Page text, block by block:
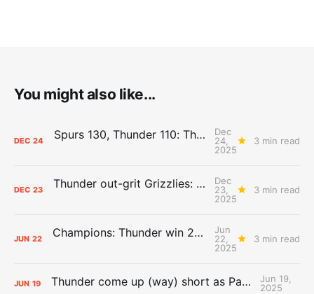
You might also like...
DEC 24 Spurs 130, Thunder 110: The Day After Report
Dec
24,
2025
3 min read
DEC 23 Thunder out-grit Grizzlies: The Day After Report
Dec
23,
2025
3 min read
JUN 22 Champions: Thunder win 2025 title over Pacers
Jun
22,
2025
3 min read
JUN 19 Thunder come up (way) short as Pacers force Game 7
Jun 19,
2025